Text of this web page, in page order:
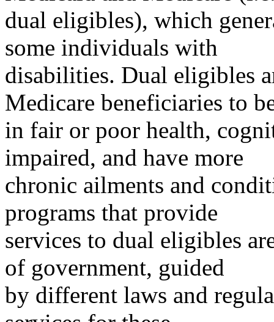
dual eligibles), which
some individuals with
disabilities. Dual eligibles
Medicare beneficiaries to
in fair or poor health,
impaired, and have more
chronic ailments and
programs that provide
services to dual eligibles
of government, guided
by different laws and